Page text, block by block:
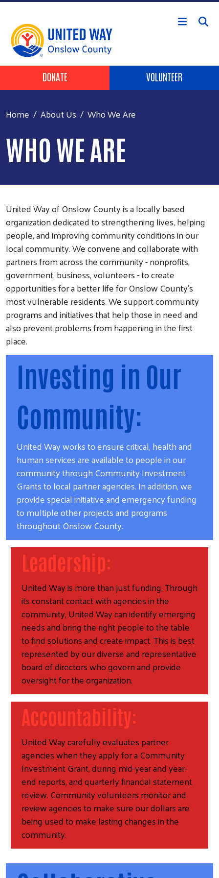
Skip to main content
Header Buttons
DONATE VOLUNTEER
Home About Us Who We Are
WHO WE ARE
United Way of Onslow County is a locally based
organization dedicated to strengthening lives, helping
people, and improving community conditions in our
local community. We convene and collaborate with
partners from across the community - nonprofits,
government, business, volunteers - to create
opportunities for a better life for Onslow County's
most vulnerable residents. We support community
programs and initiatives that help those in need and
also prevent problems from happening in the first
place.
Investing in Our
Community:
United Way works to ensure critical, health and
human services are available to people in our
community through Community Investment
Grants to local partner agencies. In addition, we
provide special initiative and emergency funding
to multiple other projects and programs
throughout Onslow County.
Leadership:
United Way is more than just funding. Through
its constant contact with agencies in the
community, United Way can identify emerging
needs and bring the right people to the table
to find solutions and create impact. This is best
represented by our diverse and representative
board of directors who govern and provide
oversight for the organization.
Accountability:
United Way carefully evaluates partner
agencies when they apply for a Community
Investment Grant, during mid-year and year-
end reports, and quarterly financial statement
review. Community volunteers monitor and
review agencies to make sure our dollars are
being used to make lasting changes in the
community.